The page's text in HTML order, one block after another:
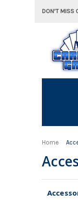
DON'T MISS
Home